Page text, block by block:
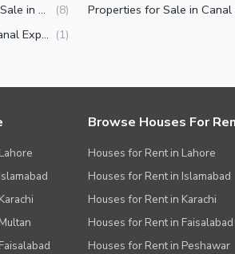
Commercial Properties for Sale in Canal Expressway Faisalabad (8)
Farm Houses for Sale in Canal Expressway Faisalabad (1)
Browse Houses For
Houses for Rent in Lahore
Houses for Rent in Islamabad
Houses for Rent in Karachi
Houses for Rent in Faisalabad
Houses for Rent in Peshawar